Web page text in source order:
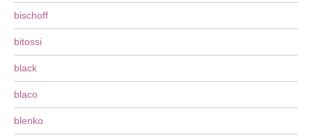
bischoff
bitossi
black
blaco
blenko